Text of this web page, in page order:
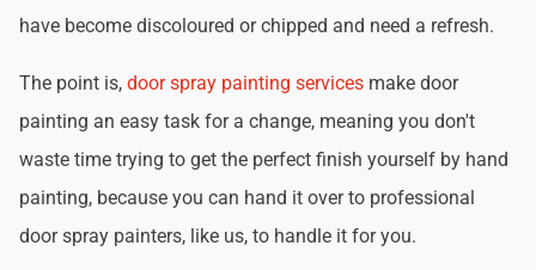
have become discoloured or chipped and need a refresh.
The point is, door spray painting services make door
painting an easy task for a change, meaning you don't
waste time trying to get the perfect finish yourself by hand
painting, because you can hand it over to professional
door spray painters, like us, to handle it for you.